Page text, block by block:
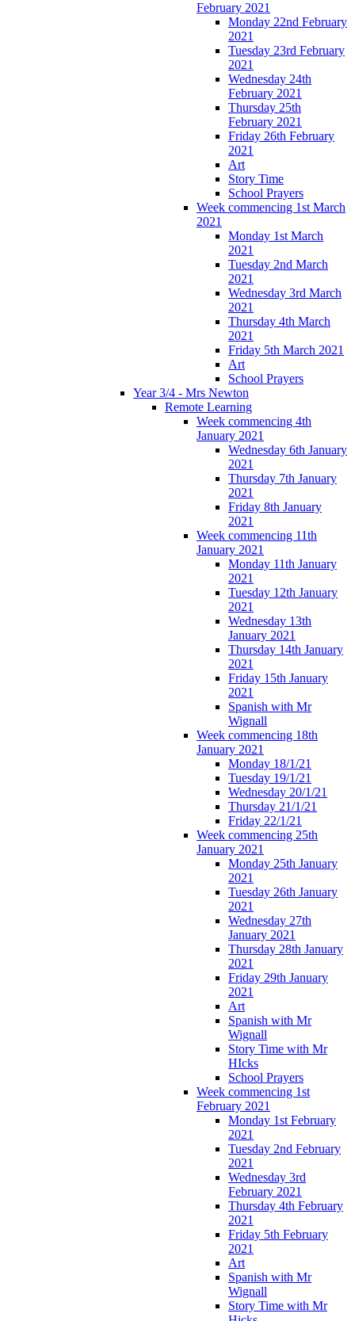
February 2021
Monday 22nd February
2021
Tuesday 23rd February
2021
Wednesday 24th
February 2021
Thursday 25th
February 2021
Friday 26th February
2021
Art
Story Time
School Prayers
Week commencing 1st March
2021
Monday 1st March
2021
Tuesday 2nd March
2021
Wednesday 3rd March
2021
Thursday 4th March
2021
Friday 5th March 2021
Art
School Prayers
Year 3/4 - Mrs Newton
Remote Learning
Week commencing 4th
January 2021
Wednesday 6th January
2021
Thursday 7th January
2021
Friday 8th January
2021
Week commencing 11th
January 2021
Monday 11th January
2021
Tuesday 12th January
2021
Wednesday 13th
January 2021
Thursday 14th January
2021
Friday 15th January
2021
Spanish with Mr
Wignall
Week commencing 18th
January 2021
Monday 18/1/21
Tuesday 19/1/21
Wednesday 20/1/21
Thursday 21/1/21
Friday 22/1/21
Week commencing 25th
January 2021
Monday 25th January
2021
Tuesday 26th January
2021
Wednesday 27th
January 2021
Thursday 28th January
2021
Friday 29th January
2021
Art
Spanish with Mr
Wignall
Story Time with Mr
HIcks
School Prayers
Week commencing 1st
February 2021
Monday 1st February
2021
Tuesday 2nd February
2021
Wednesday 3rd
February 2021
Thursday 4th February
2021
Friday 5th February
2021
Art
Spanish with Mr
Wignall
Story Time with Mr